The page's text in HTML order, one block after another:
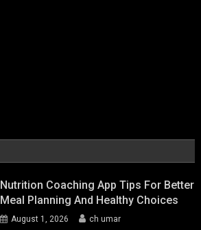
Nutrition Coaching App Tips For Better
Meal Planning And Healthy Choices
August 1, 2026 ch umar